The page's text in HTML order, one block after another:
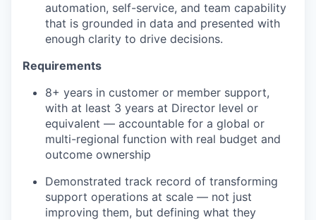
automation, self-service, and team capability
that is grounded in data and presented with
enough clarity to drive decisions.
Requirements
8+ years in customer or member support,
with at least 3 years at Director level or
equivalent — accountable for a global or
multi-regional function with real budget and
outcome ownership
Demonstrated track record of transforming
support operations at scale — not just
improving them, but defining what they